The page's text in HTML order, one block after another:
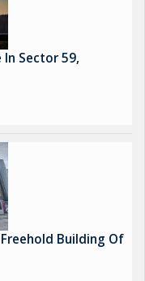
Sector 59,
Freehold Building Of